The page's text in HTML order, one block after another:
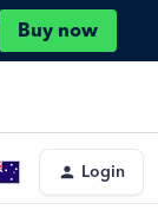
Buy now
Login